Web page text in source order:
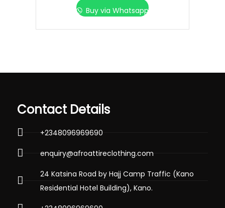
Buy via Whatsapp
Contact Details
+2348096969690
enquiry@afroattireclothing.com
24 Katsina Road by Hajj Camp Traffic (Kano
Residential Hotel Building), Kano.